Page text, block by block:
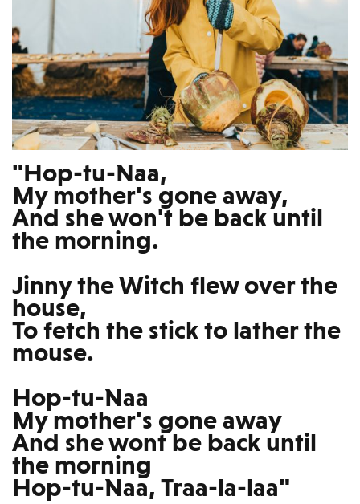
"Hop-tu-Naa,
My mother's gone away,
And she won't be back until
the morning.
Jinny the Witch flew over the
house,
To fetch the stick to lather the
mouse.
Hop-tu-Naa
My mother's gone away
And she wont be back until
the morning
Hop-tu-Naa, Traa-la-laa"